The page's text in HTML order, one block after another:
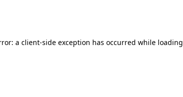
a client-side exception has occurred while loading